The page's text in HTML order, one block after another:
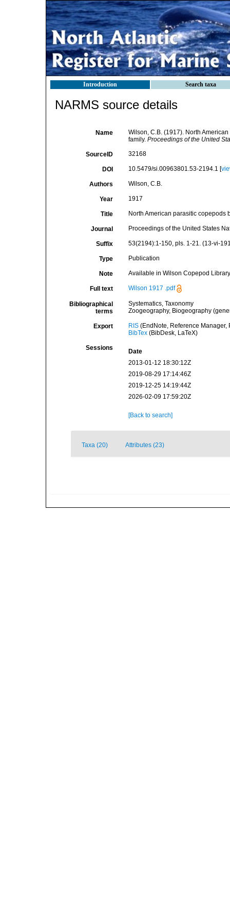
Introduction Search taxa
NARMS source details
Name
Wilson, C.B. (1917). North
family. Proceedings of the United
SourceID 32168
DOI 10.5479/si.00963801.53-2194.1 [
Authors Wilson, C.B.
Year 1917
Title North American parasitic copepods
Journal Proceedings of the United States
Suffix 53(2194):1-150, pls. 1-21. (13-vi-
Type Publication
Note Available in Wilson Copepod
Full text Wilson 1917 .pdf
Bibliographical
terms
Systematics, Taxonomy
Zoogeography, Biogeography
Export RIS(EndNote, Reference Manager,
BibTex(BibDesk, LaTeX)
Sessions
Date
2013-01-12 18:30:12Z
2019-08-29 17:14:46Z
2019-12-25 14:19:44Z
2026-02-09 17:59:20Z
[Back to search]
Taxa (20) Attributes (23)